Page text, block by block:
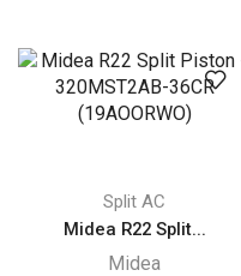
Piston
-
320MST2AB-
quantity
Split AC
Midea R22 Split...
Midea